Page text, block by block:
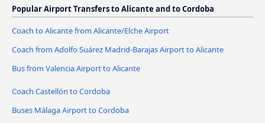
Popular Airport Transfers to Alicante and to Cordoba
Coach to Alicante from Alicante/Elche Airport
Coach from Adolfo Suárez Madrid-Barajas Airport to Alicante
Bus from Valencia Airport to Alicante
Coach Castellón to Cordoba
Buses Málaga Airport to Cordoba